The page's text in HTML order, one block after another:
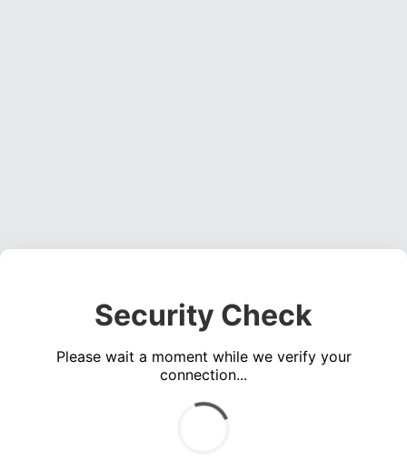
Security Check
Please wait a moment while we verify your
connection...